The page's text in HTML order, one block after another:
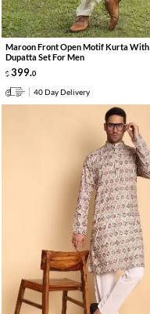
Maroon Front Open Motif Kurta With
Dupatta Set For Men
399.0
40 Day Delivery